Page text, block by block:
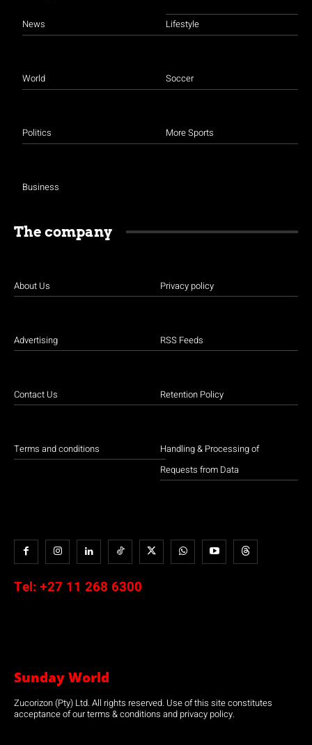
News
World
Politics
Business
Lifestyle
Soccer
More Sports
The company
About Us
Advertising
Contact Us
Terms and conditions
Privacy policy
RSS Feeds
Retention Policy
Handling & Processing of
Requests from Data
Tel: +27 11 268 6300
Sunday World
Zucorizon (Pty) Ltd. All rights reserved. Use of this site constitutes
acceptance of our terms & conditions and privacy policy.